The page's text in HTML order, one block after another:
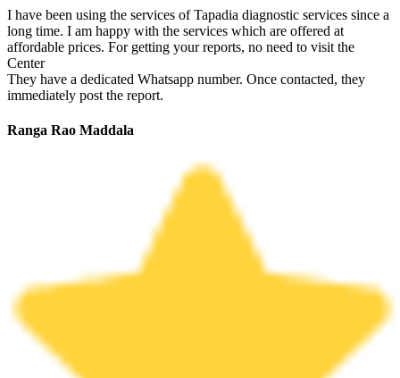
I have been using the services of Tapadia diagnostic services since a
long time. I am happy with the services which are offered at
affordable prices. For getting your reports, no need to visit the
Center
They have a dedicated Whatsapp number. Once contacted, they
immediately post the report.
Ranga Rao Maddala